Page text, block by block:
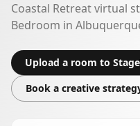
Coastal Retreat virtual
Bedroom in
Upload a room to
Book a creative